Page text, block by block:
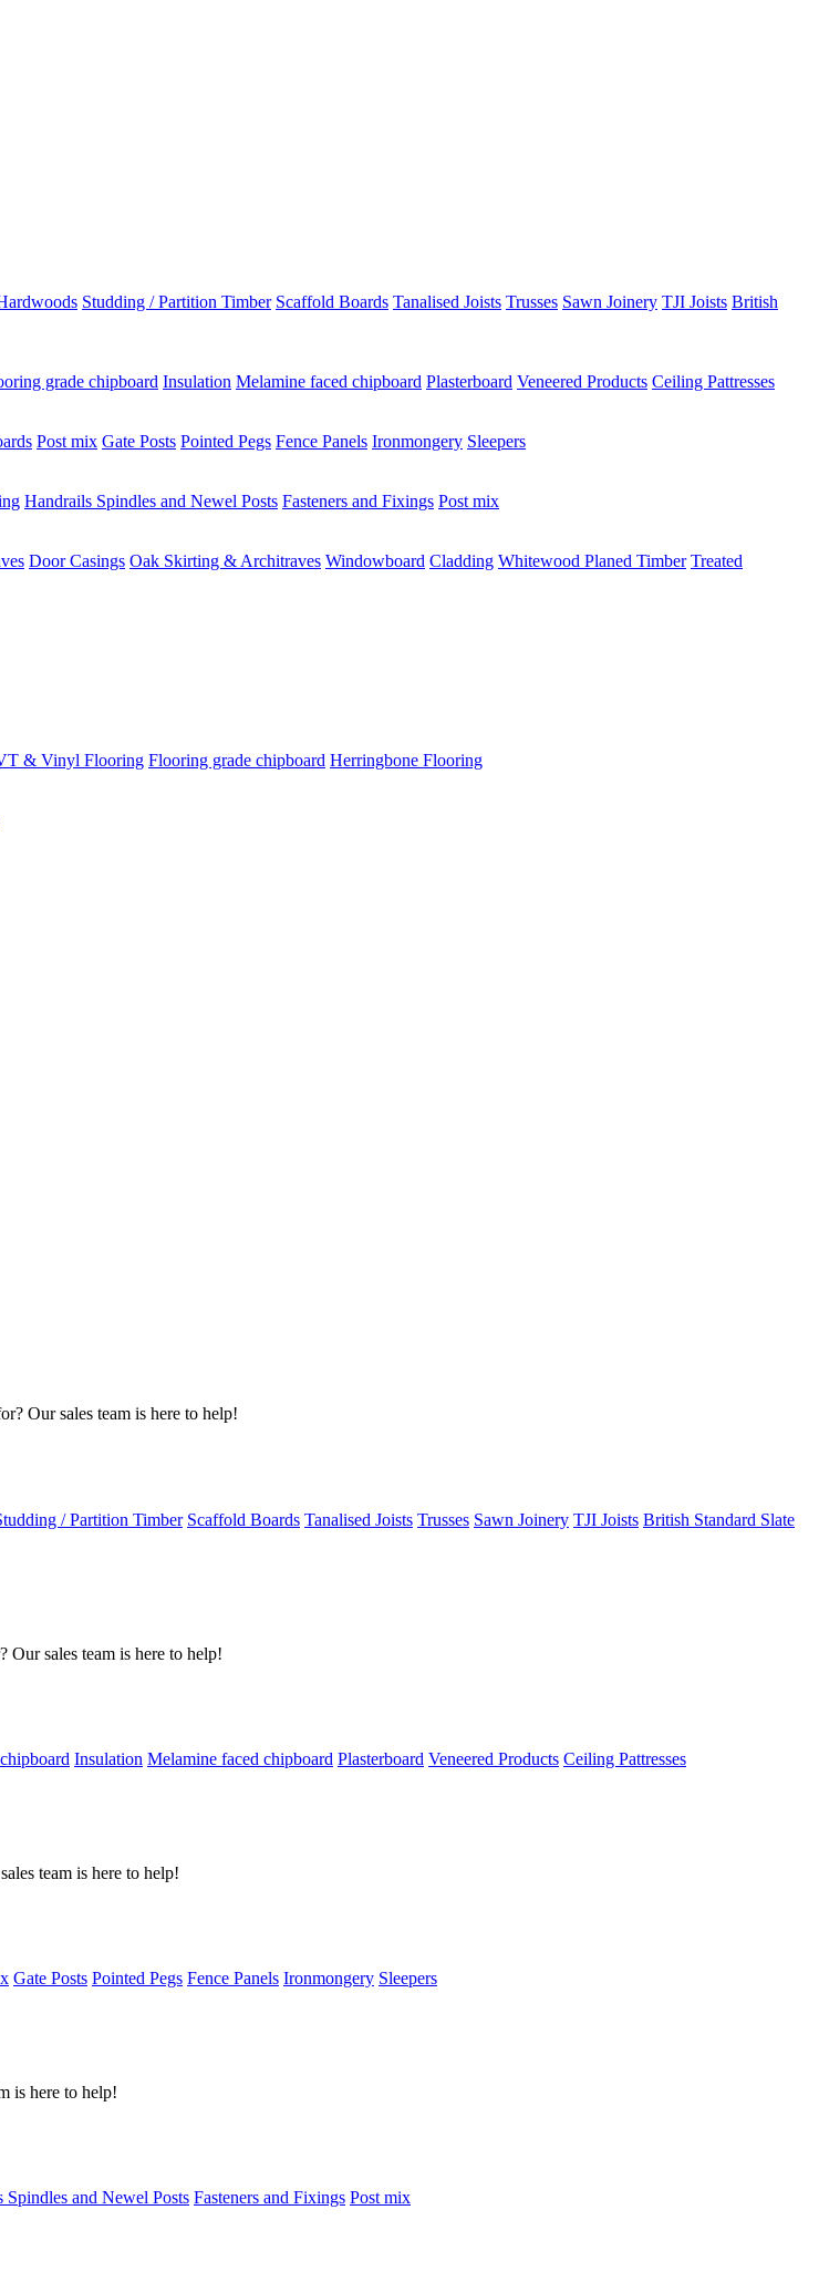
Studding / Partition Timber Scaffold Boards Tanalised Joists Trusses Sawn Joinery TJI Joists British
grade chipboard Insulation Melamine faced chipboard Plasterboard Veneered Products Ceiling Pattresses
Post mix Gate Posts Pointed Pegs Fence Panels Ironmongery Sleepers
Handrails Spindles and Newel Posts Fasteners and Fixings Post mix
Door Casings Oak Skirting & Architraves Windowboard Cladding Whitewood Planed Timber Treated
& Vinyl Flooring Flooring grade chipboard Herringbone Flooring
Our sales team is here to help!
/ Partition Timber Scaffold Boards Tanalised Joists Trusses Sawn Joinery TJI Joists British Standard Slate
sales team is here to help!
Insulation Melamine faced chipboard Plasterboard Veneered Products Ceiling Pattresses
team is here to help!
Gate Posts Pointed Pegs Fence Panels Ironmongery Sleepers
is here to help!
Spindles and Newel Posts Fasteners and Fixings Post mix